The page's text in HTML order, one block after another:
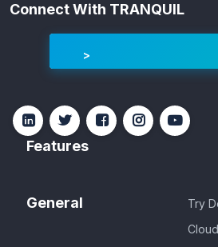
Connect With TRANQUIL
Features
General
Try